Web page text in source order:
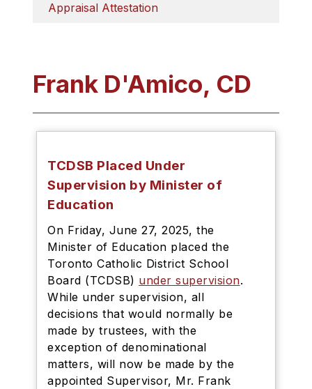
Appraisal Attestation
Frank D'Amico, CD
TCDSB Placed Under
Supervision by Minister of
Education
On Friday, June 27, 2025, the
Minister of Education placed the
Toronto Catholic District School
Board (TCDSB) under supervision.
While under supervision, all
decisions that would normally be
made by trustees, with the
exception of denominational
matters, will now be made by the
appointed Supervisor, Mr. Frank